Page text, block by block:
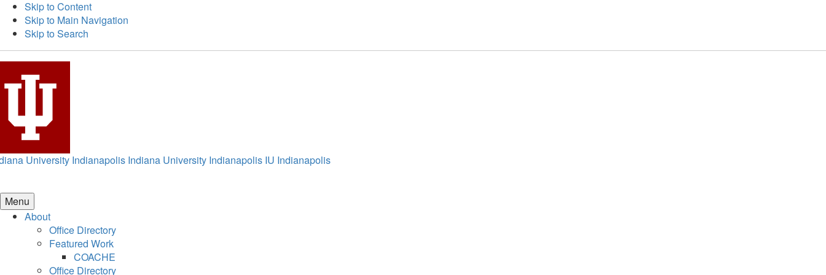
Skip to Content
Skip to Main Navigation
Skip to Search
University Indianapolis Indiana University Indianapolis IU Indianapolis
Menu
About
Office Directory
Featured Work
COACHE
Office Directory